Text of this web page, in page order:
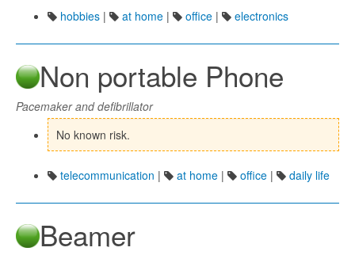
hobbies | at home | office | electronics
Non portable Phone
Pacemaker and defibrillator
No known risk.
telecommunication | at home | office | daily life
Beamer